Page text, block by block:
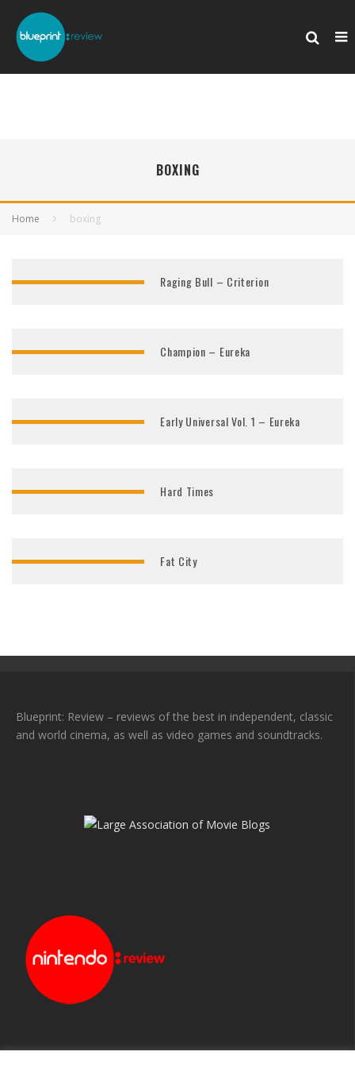
BOXING
Home boxing
Raging Bull – Criterion
Champion – Eureka
Early Universal Vol. 1 – Eureka
Hard Times
Fat City
Blueprint: Review – reviews of the best in independent, classic
and world cinema, as well as video games and soundtracks.